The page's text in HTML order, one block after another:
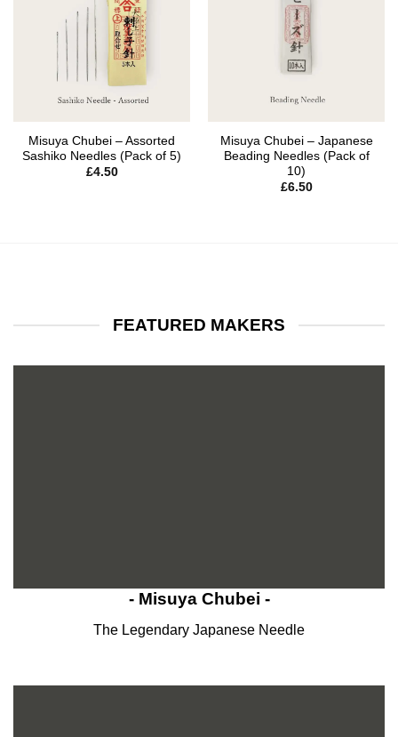
Misuya Chubei – Assorted
Sashiko Needles (Pack of 5)
£4.50
Misuya Chubei – Japanese
Beading Needles (Pack of
10)
£6.50
FEATURED MAKERS
- Misuya Chubei -
The Legendary Japanese Needle